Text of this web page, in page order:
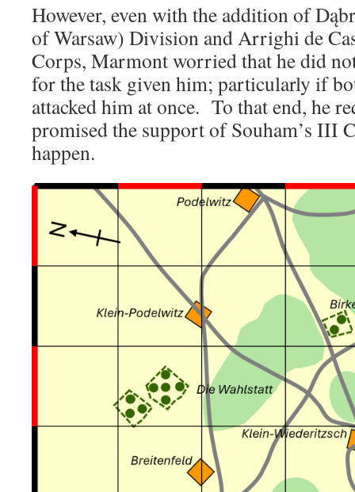
However, even with the addition of
of Warsaw) Division and Arrighi de
Corps, Marmont worried that he did
for the task given him; particularly if
attacked him at once. To that end, he
promised the support of Souham’s III
happen.